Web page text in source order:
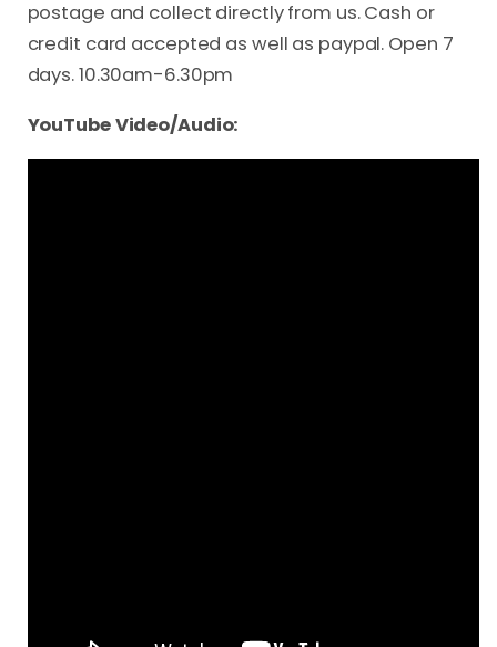
postage and collect directly from us. Cash or
credit card accepted as well as paypal. Open 7
days. 10.30am-6.30pm
YouTube Video/Audio: